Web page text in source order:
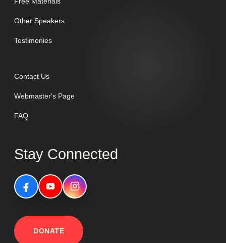
Other Speakers
Testimonies
Contact Us
Webmaster's Page
FAQ
Stay Connected
DONATE